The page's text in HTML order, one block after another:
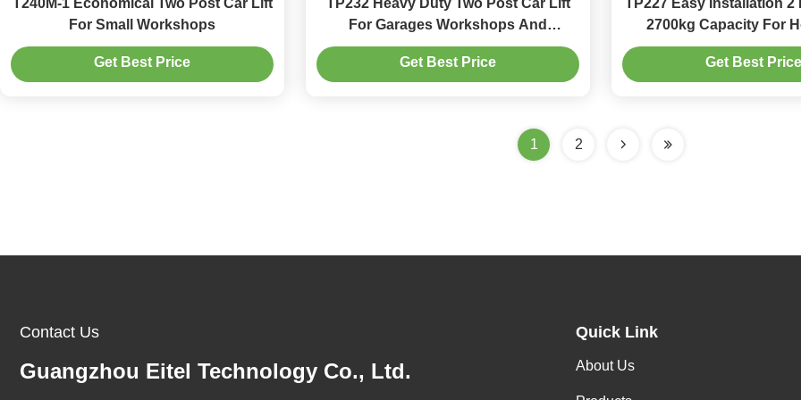
T240M-1 Economical Two Post Car Lift
For Small Workshops
Get Best Price
TP232 Heavy Duty Two Post Car Lift
For Garages Workshops And
Commercial Parking
Get Best Price
TP227 Easy Installation 2
2700kg Capacity For
Business
Get Best Price
1 2
Contact Us
Guangzhou Eitel Technology Co., Ltd.
Quick Link
About Us